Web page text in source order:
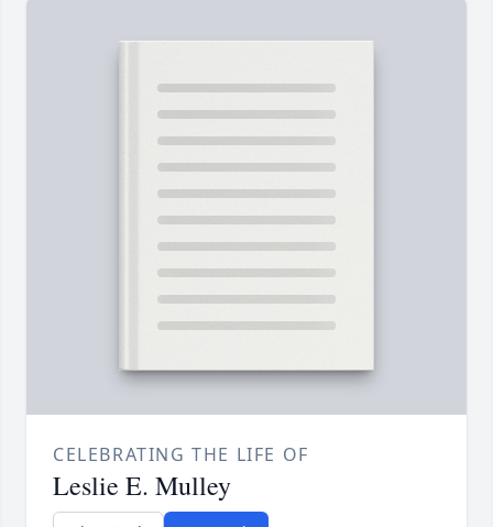
CELEBRATING THE LIFE OF
Leslie E. Mulley